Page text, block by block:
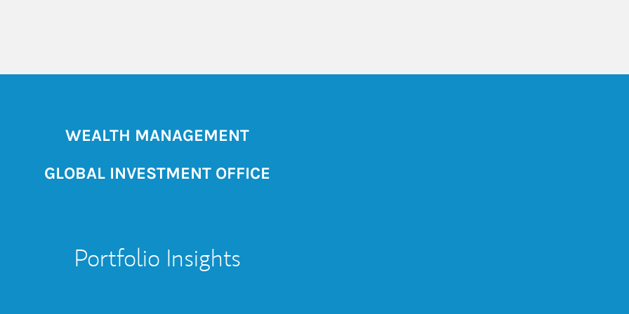
WEALTH MANAGEMENT
GLOBAL INVESTMENT OFFICE
Portfolio Insights